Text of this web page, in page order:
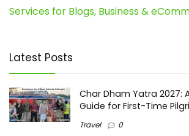
Services for Blogs, Business &
Latest Posts
Char Dham Yatra 2027:
Guide for First-Time
Travel 0